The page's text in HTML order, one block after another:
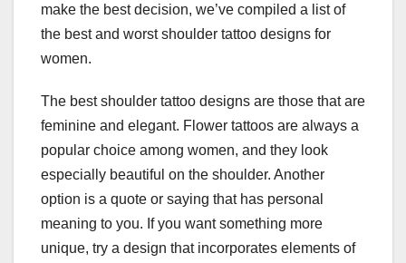
make the best decision, we’ve compiled a list of
the best and worst shoulder tattoo designs for
women.
The best shoulder tattoo designs are those that are
feminine and elegant. Flower tattoos are always a
popular choice among women, and they look
especially beautiful on the shoulder. Another
option is a quote or saying that has personal
meaning to you. If you want something more
unique, try a design that incorporates elements of